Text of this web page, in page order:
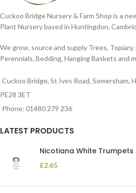
Cuckoo Bridge Nursery & Farm Shop is a
Plant Nursery based in Huntingdon,
We grow, source and supply Trees, Topiary,
Perennials, Bedding, Hanging Baskets and
Cuckoo Bridge, St Ives Road, Somersham,
PE28 3ET
Phone: 01480 279 236
LATEST PRODUCTS
Nicotiana White Trumpets
£2.65